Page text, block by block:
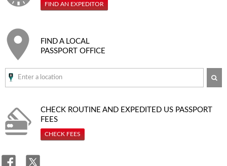
FIND AN EXPEDITOR
FIND A LOCAL
PASSPORT OFFICE
CHECK ROUTINE AND EXPEDITED US PASSPORT
FEES
CHECK FEES